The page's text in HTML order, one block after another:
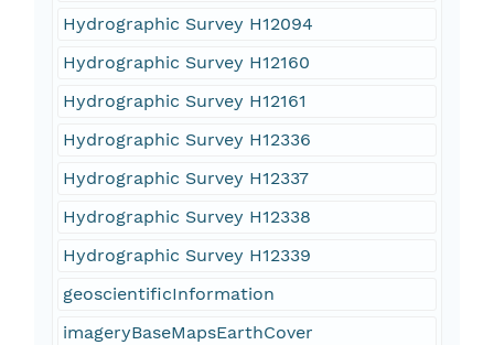
Hydrographic Survey H12094
Hydrographic Survey H12160
Hydrographic Survey H12161
Hydrographic Survey H12336
Hydrographic Survey H12337
Hydrographic Survey H12338
Hydrographic Survey H12339
geoscientificInformation
imageryBaseMapsEarthCover